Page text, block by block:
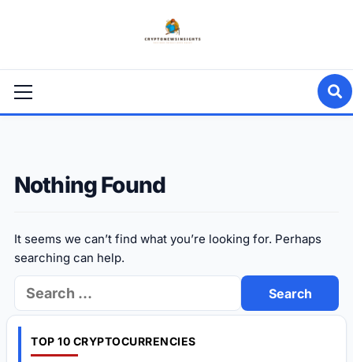
Menu
Nothing Found
It seems we can’t find what you’re looking for. Perhaps
searching can help.
Search
for:
TOP 10 CRYPTOCURRENCIES